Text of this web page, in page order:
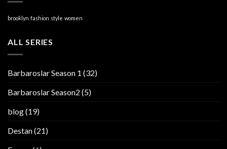
brooklyn fashion style women
ALL SERIES
Barbaroslar Season 1 (32)
Barbaroslar Season2 (5)
blog(19)
Destan(21)